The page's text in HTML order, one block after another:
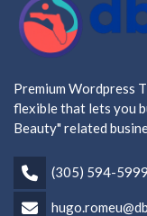
Premium Wordpress
flexible that lets you
Beauty" related
(305) 594-